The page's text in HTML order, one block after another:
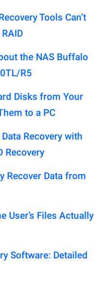
Tools Can’t
the NAS Buffalo
R5
Disks from Your
to a PC
Recovery with
Recovery
Recover Data from
User’s Files Actually
Software: Detailed